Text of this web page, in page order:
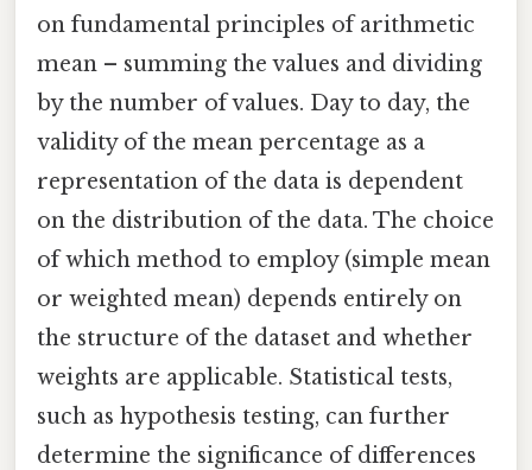
on fundamental principles of arithmetic
mean – summing the values and dividing
by the number of values. Day to day, the
validity of the mean percentage as a
representation of the data is dependent
on the distribution of the data. The choice
of which method to employ (simple mean
or weighted mean) depends entirely on
the structure of the dataset and whether
weights are applicable. Statistical tests,
such as hypothesis testing, can further
determine the significance of differences